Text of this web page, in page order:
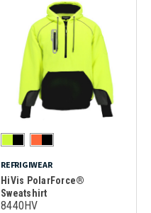
REFRIGIWEAR
HiVis PolarForce®
Sweatshirt
8440HV